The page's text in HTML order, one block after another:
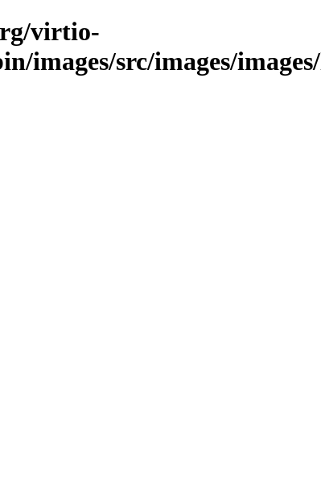
virtio-
images/src/images/